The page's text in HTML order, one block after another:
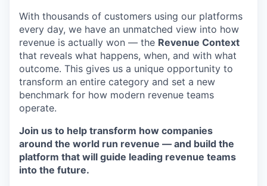
With thousands of customers using our platforms
every day, we have an unmatched view into how
revenue is actually won — the Revenue Context
that reveals what happens, when, and with what
outcome. This gives us a unique opportunity to
transform an entire category and set a new
benchmark for how modern revenue teams
operate.
Join us to help transform how companies
around the world run revenue — and build the
platform that will guide leading revenue teams
into the future.